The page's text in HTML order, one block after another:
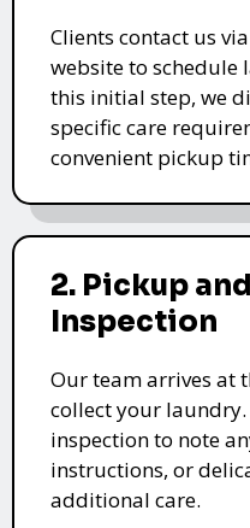
Clients contact us
website to schedule
this initial step, we
specific care
convenient pickup
2. Pickup
Inspection
Our team arrives at
collect your
inspection to note
instructions, or
additional care.